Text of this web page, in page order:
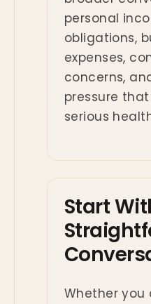
personal
obligations,
expenses,
concerns,
pressure
serious
Start
Whether